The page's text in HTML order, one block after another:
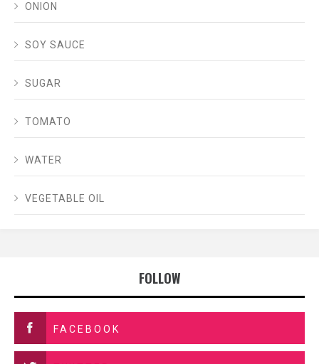
ONION
SOY SAUCE
SUGAR
TOMATO
WATER
VEGETABLE OIL
FOLLOW
FACEBOOK